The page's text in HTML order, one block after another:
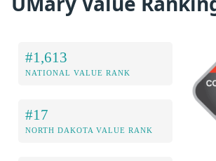
#1,613
NATIONAL VALUE RANK
#17
NORTH DAKOTA VALUE RANK